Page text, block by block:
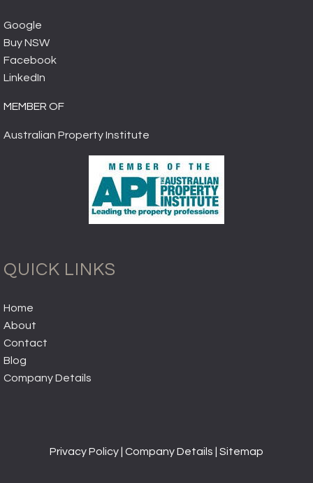
Google
Buy NSW
Facebook
LinkedIn
MEMBER OF
Australian Property Institute
QUICK LINKS
Home
About
Contact
Blog
Company Details
Privacy Policy Company Details Sitemap